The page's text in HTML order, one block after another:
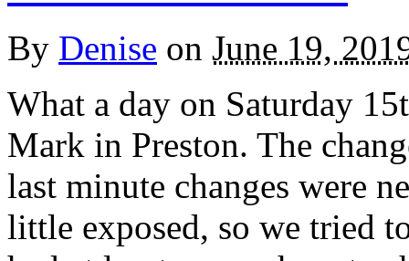
By Denise on June 19,
What a day on Saturday
Mark in Preston. The
last minute changes were
little exposed, so we tried